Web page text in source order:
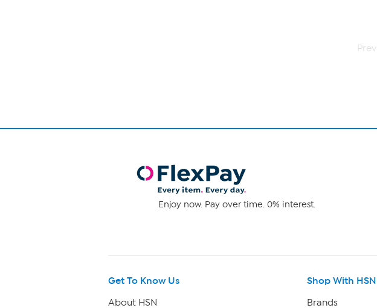
Prev
Enjoy now. Pay over time. 0% interest.
Get To Know Us
About HSN
Shop With HSN
Brands